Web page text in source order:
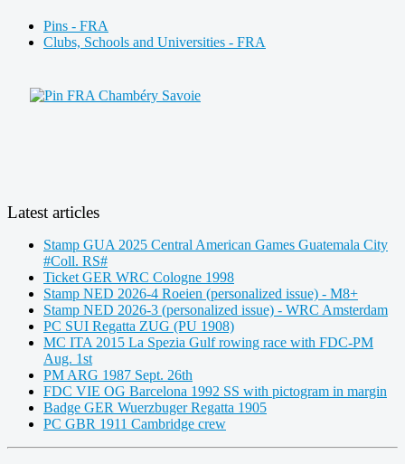
Pins - FRA
Clubs, Schools and Universities - FRA
Latest articles
Stamp GUA 2025 Central American Games Guatemala City
#Coll. RS#
Ticket GER WRC Cologne 1998
Stamp NED 2026-4 Roeien (personalized issue) - M8+
Stamp NED 2026-3 (personalized issue) - WRC Amsterdam
PC SUI Regatta ZUG (PU 1908)
MC ITA 2015 La Spezia Gulf rowing race with FDC-PM
Aug. 1st
PM ARG 1987 Sept. 26th
FDC VIE OG Barcelona 1992 SS with pictogram in margin
Badge GER Wuerzbuger Regatta 1905
PC GBR 1911 Cambridge crew